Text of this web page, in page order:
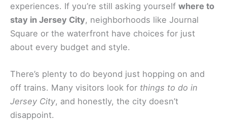
experiences. If you’re still asking yourself where to
stay in Jersey City, neighborhoods like Journal
Square or the waterfront have choices for just
about every budget and style.
There’s plenty to do beyond just hopping on and
off trains. Many visitors look for things to do in
Jersey City, and honestly, the city doesn’t
disappoint.